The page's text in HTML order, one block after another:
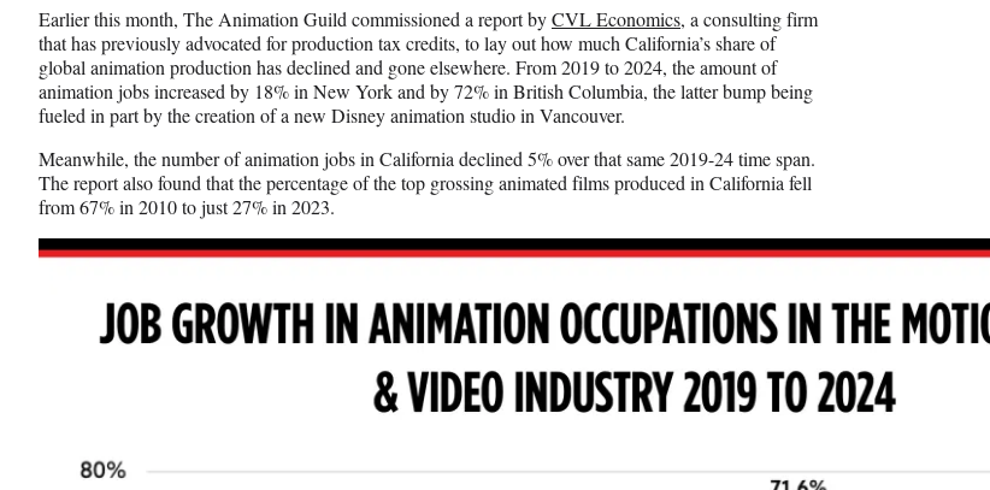
Earlier this month, The Animation Guild commissioned a report byCVL Economics, a consulting firm
that has previously advocated for production tax credits, to lay out how much California’s share of
global animation production has declined and gone elsewhere. From 2019 to 2024, the amount of
animation jobs increased by 18% in New York and by 72% in British Columbia, the latter bump being
fueled in part by the creation of a new Disney animation studio in Vancouver.
Meanwhile, the number of animation jobs in California declined 5% over that same 2019-24 time span.
The report also found that the percentage of the top grossing animated films produced in California fell
from 67% in 2010 to just 27% in 2023.